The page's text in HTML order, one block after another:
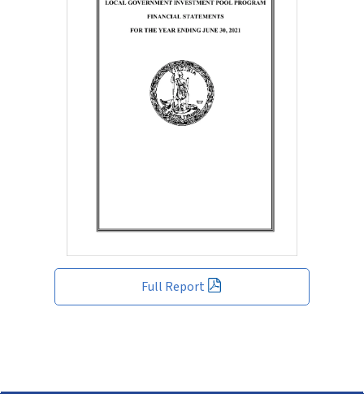
Full Report